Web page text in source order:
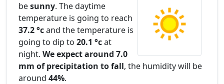
besunny. The daytime
temperature is going to reach
37.2 °cand the temperature is
going to dip to 20.1 °cat
night. We expect around 7.0
mm of precipitation to fall, the humidity will be
around 44%.